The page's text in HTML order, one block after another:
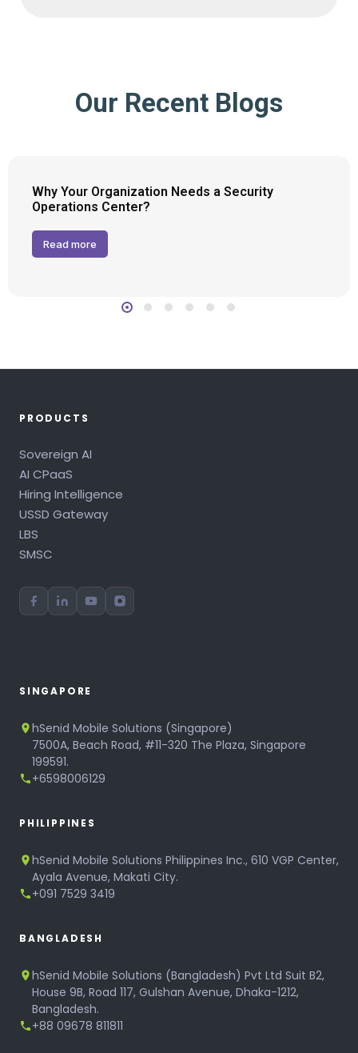
Our Recent Blogs
Why Your Organization Needs a Security
Operations Center?
Read more
PRODUCTS
Sovereign AI
AI CPaaS
Hiring Intelligence
USSD Gateway
LBS
SMSC
SINGAPORE
hSenid Mobile Solutions (Singapore)
7500A, Beach Road, #11-320 The Plaza, Singapore
199591.
+6598006129
PHILIPPINES
hSenid Mobile Solutions Philippines Inc., 610 VGP Center,
Ayala Avenue, Makati City.
+091 7529 3419
BANGLADESH
hSenid Mobile Solutions (Bangladesh) Pvt Ltd Suit B2,
House 9B, Road 117, Gulshan Avenue, Dhaka-1212,
Bangladesh.
+88 09678 811811